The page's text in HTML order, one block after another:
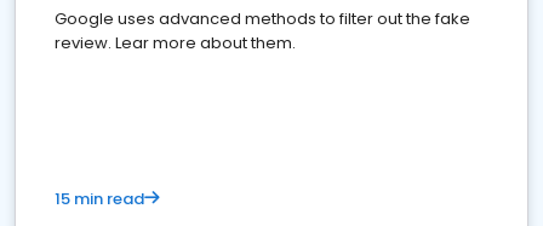
Google uses advanced methods to filter out the fake
review. Lear more about them.
15 min read